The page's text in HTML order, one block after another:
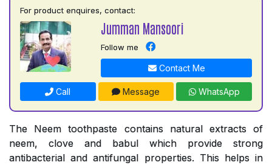
For product enquires, contact:
Jumman Mansoori
Follow me
Contact Me
Call Message WhatsApp
The Neem toothpaste contains natural extracts of
neem, clove and babul which provide strong
antibacterial and antifungal properties. This helps in